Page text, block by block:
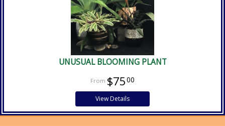
UNUSUAL BLOOMING PLANT
$7500
View Details